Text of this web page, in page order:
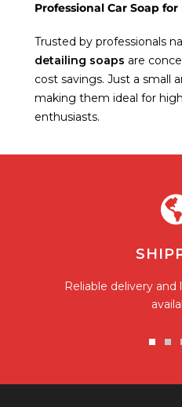
Professional Car Soap
Trusted by professionals
detailing soaps are
cost savings. Just a small
making them ideal for
enthusiasts.
Reliable delivery
slide